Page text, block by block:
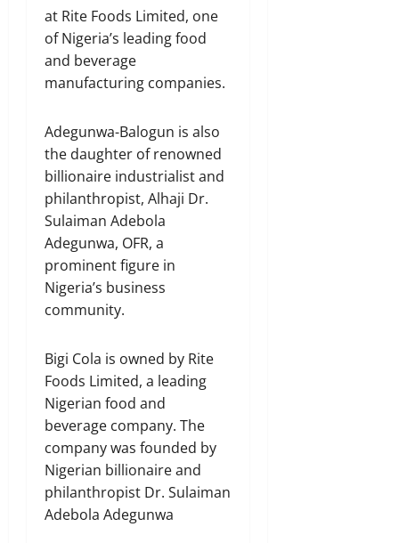
at Rite Foods Limited, one
of Nigeria’s leading food
and beverage
manufacturing companies.
Adegunwa-Balogun is also
the daughter of renowned
billionaire industrialist and
philanthropist, Alhaji Dr.
Sulaiman Adebola
Adegunwa, OFR, a
prominent figure in
Nigeria’s business
community.
Bigi Cola is owned by Rite
Foods Limited, a leading
Nigerian food and
beverage company. The
company was founded by
Nigerian billionaire and
philanthropist Dr. Sulaiman
Adebola Adegunwa